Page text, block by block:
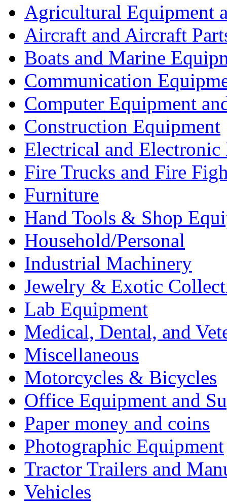
Agricultural Equipment
Aircraft and Aircraft
Boats and Marine
Communication
Computer Equipment
Construction Equipment
Electrical and Electronic
Fire Trucks and Fire
Furniture
Hand Tools & Shop
Household/Personal
Industrial Machinery
Jewelry & Exotic
Lab Equipment
Medical, Dental, and
Miscellaneous
Motorcycles & Bicycles
Office Equipment and
Paper money and coins
Photographic Equipment
Tractor Trailers and
Vehicles